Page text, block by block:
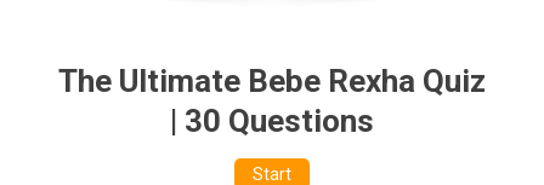
The Ultimate Bebe Rexha Quiz
| 30 Questions
Start